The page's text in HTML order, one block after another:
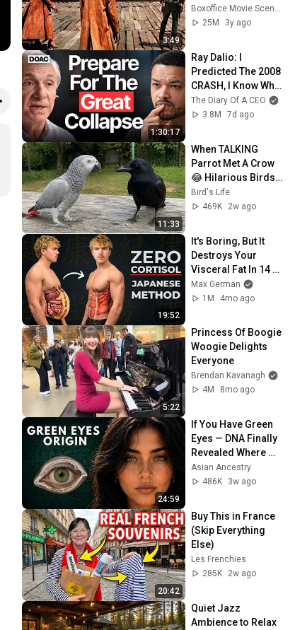
3:49
25M
3y ago
1:30:17
Ray Dalio: I
Predicted The 2008
CRASH, I Know What
Comes Next!
The Diary Of A CEO
3.8M
7d ago
11:33
When TALKING
Parrot Met A Crow
😂 Hilarious Birds
Video
Bird's Life
469K
2w ago
19:52
It's Boring, But It
Destroys Your
Visceral Fat In 14
Days (Japanese
Method)
Max German
1M
4mo ago
5:22
Princess Of Boogie
Woogie Delights
Everyone
Brendan Kavanagh
4M
8mo ago
24:59
If You Have Green
Eyes — DNA Finally
Revealed Where
They Really Come
From
Asian Ancestry
486K
3w ago
20:42
Buy This in France
(Skip Everything
Else)
Les Frenchies
285K
2w ago
Quiet Jazz
Ambience to Relax